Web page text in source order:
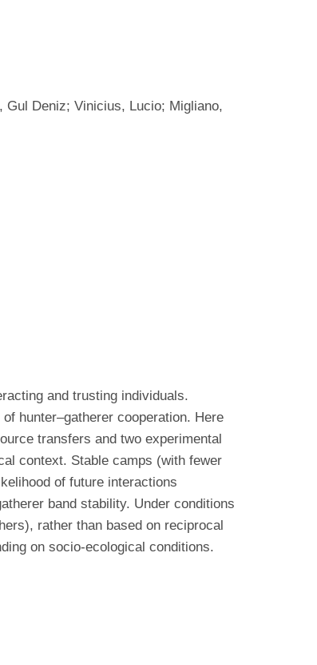
Gul Deniz; Vinicius, Lucio; Migliano,
and trusting individuals.
hunter–gatherer cooperation. Here
transfers and two experimental
context. Stable camps (with fewer
of future interactions
band stability. Under conditions
rather than based on reciprocal
on socio-ecological conditions.